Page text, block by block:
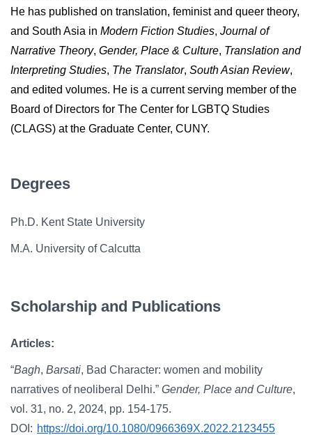
He has published on translation, feminist and queer theory,
and South Asia in Modern Fiction Studies, Journal of
Narrative Theory, Gender, Place & Culture, Translation and
Interpreting Studies, The Translator, South Asian Review,
and edited volumes. He is a current serving member of the
Board of Directors for The Center for LGBTQ Studies
(CLAGS) at the Graduate Center, CUNY.
Degrees
Ph.D. Kent State University
M.A. University of Calcutta
Scholarship and Publications
Articles:
“Bagh, Barsati, Bad Character: women and mobility
narratives of neoliberal Delhi.” Gender, Place and Culture,
vol. 31, no. 2, 2024, pp. 154-175.
DOI: https://doi.org/10.1080/0966369X.2022.2123455